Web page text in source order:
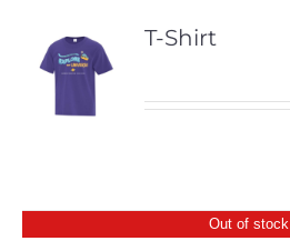
T-Shirt
Out of stock